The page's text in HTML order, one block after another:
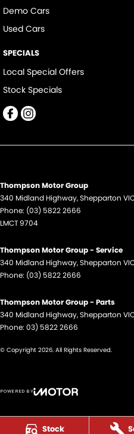
Stock
Demo Cars
Used Cars
SPECIALS
Local Special Offers
Stock Specials
Thompson Motor Group
340 Midland Highway,Shepparton
Phone: (03) 5822 2666
LMCT 9704
Thompson Motor Group - Service
340 Midland Highway,Shepparton
Phone: (03) 5822 2666
Thompson Motor Group - Parts
340 Midland Highway,Shepparton
Phone: 03) 5822 2666
© Copyright 2026. All Rights Reserved.
POWERED BY